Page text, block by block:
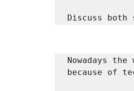
Discuss
Nowadays
because of